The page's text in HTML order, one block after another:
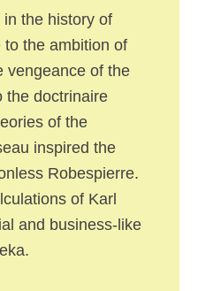
the history of
the ambition of
vengeance of the
the doctrinaire
of the
inspired the
Robespierre.
of Karl
and business-like